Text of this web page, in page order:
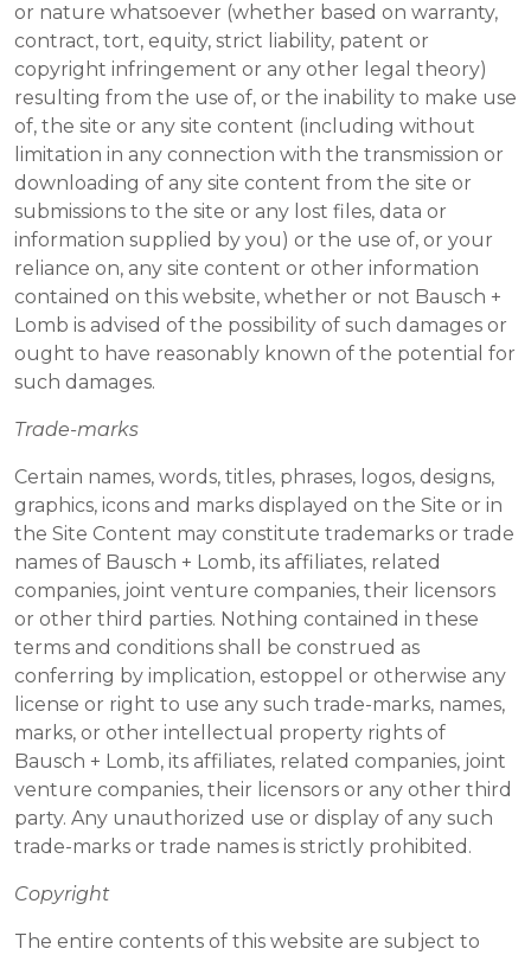
or nature whatsoever (whether based on warranty,
contract, tort, equity, strict liability, patent or
copyright infringement or any other legal theory)
resulting from the use of, or the inability to make use
of, the site or any site content (including without
limitation in any connection with the transmission or
downloading of any site content from the site or
submissions to the site or any lost files, data or
information supplied by you) or the use of, or your
reliance on, any site content or other information
contained on this website, whether or not Bausch +
Lomb is advised of the possibility of such damages or
ought to have reasonably known of the potential for
such damages.
Trade-marks
Certain names, words, titles, phrases, logos, designs,
graphics, icons and marks displayed on the Site or in
the Site Content may constitute trademarks or trade
names of Bausch + Lomb, its affiliates, related
companies, joint venture companies, their licensors
or other third parties. Nothing contained in these
terms and conditions shall be construed as
conferring by implication, estoppel or otherwise any
license or right to use any such trade-marks, names,
marks, or other intellectual property rights of
Bausch + Lomb, its affiliates, related companies, joint
venture companies, their licensors or any other third
party. Any unauthorized use or display of any such
trade-marks or trade names is strictly prohibited.
Copyright
The entire contents of this website are subject to